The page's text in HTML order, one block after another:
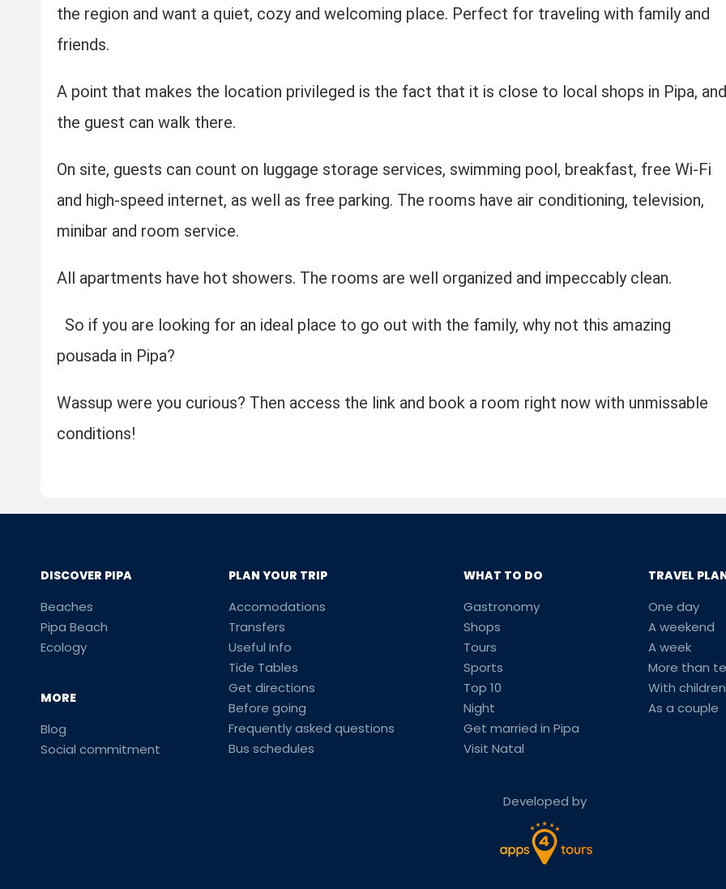
the region and want a quiet, cozy and welcoming place. Perfect for traveling with family and
friends.
A point that makes the location privileged is the fact that it is close to local shops in Pipa, and
the guest can walk there.
On site, guests can count on luggage storage services, swimming pool, breakfast, free Wi-Fi
and high-speed internet, as well as free parking. The rooms have air conditioning, television,
minibar and room service.
All apartments have hot showers. The rooms are well organized and impeccably clean.
So if you are looking for an ideal place to go out with the family, why not this amazing
pousada in Pipa?
Wassup were you curious? Then access the link and book a room right now with unmissable
conditions!
DISCOVER PIPA
Beaches
Pipa Beach
Ecology
MORE
Blog
Social commitment
PLAN YOUR TRIP
Accomodations
Transfers
Useful Info
Tide Tables
Get directions
Before going
Frequently asked questions
Bus schedules
WHAT TO DO
Gastronomy
Shops
Tours
Sports
Top 10
Night
Get married in Pipa
Visit Natal
TRAVEL
One day
A weekend
A week
More than
With children
As a couple
Developed by